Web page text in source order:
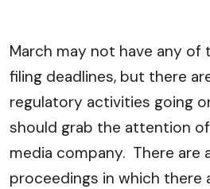
March may not have any of
filing deadlines, but there
regulatory activities going
should grab the attention
media company. There are
proceedings in which there